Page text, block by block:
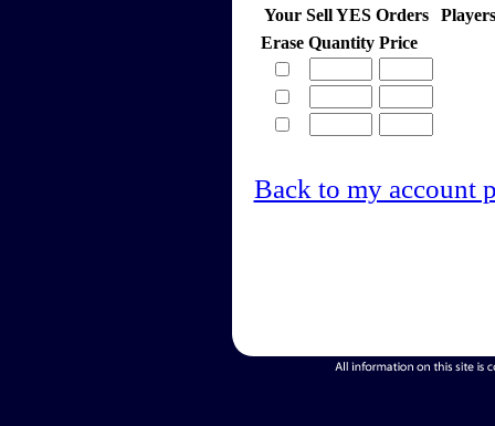
Your Sell YES Orders
Erase Quantity Price
Back to my account